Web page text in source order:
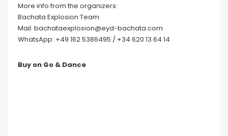
More info from the organizers:
Bachata Explosion Team
Mail: bachataexplosion@eyd-bachata.com
WhatsApp: +49 162 5386495 / +34 620 13 64 14
Buy on Go & Dance